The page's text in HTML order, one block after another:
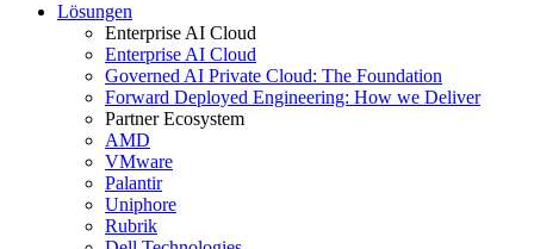
Lösungen
Enterprise AI Cloud
Enterprise AI Cloud
Governed AI Private Cloud: The Foundation
Forward Deployed Engineering: How we Deliver
Partner Ecosystem
AMD
VMware
Palantir
Uniphore
Rubrik